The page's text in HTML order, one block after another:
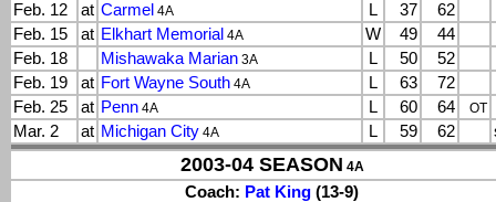
Feb. 12
at Carmel 4A L 37
62
Feb. 15
at Elkhart Memorial 4A W 49
44
Feb. 18
Mishawaka Marian 3A L 50
52
Feb. 19
at Fort Wayne South 4A L 63
72
Feb. 25
at Penn 4A L 60 64 OT
Mar. 2 at Michigan City 4A L 59 62
2003-04 SEASON 4A
Coach: Pat King (13-9)